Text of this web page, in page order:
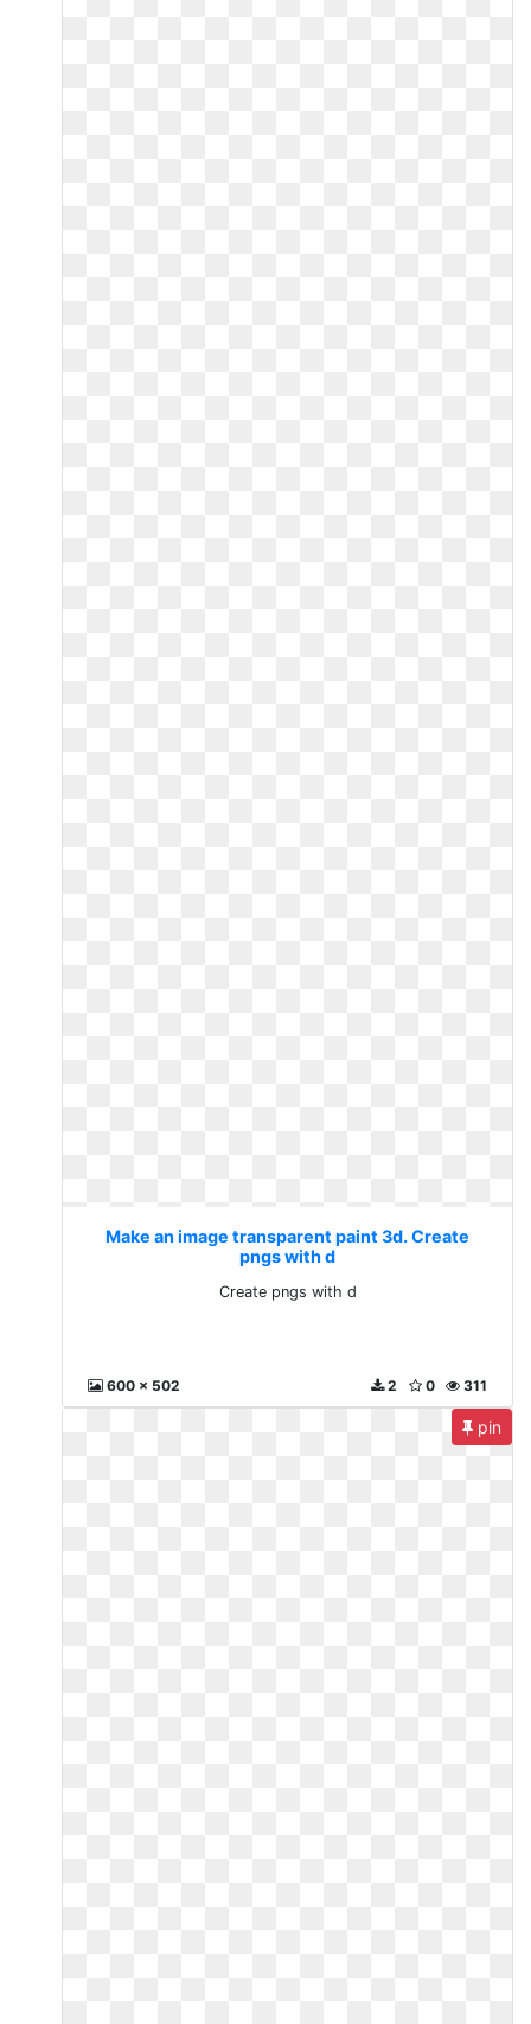
Make an image transparent paint 3d. Create
pngs with d
Create pngs with d
600 x 502 311
0
2
pin